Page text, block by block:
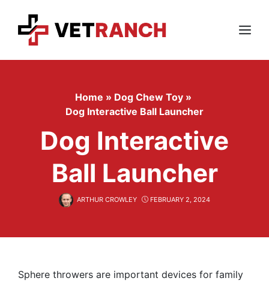
content
Menu
Home » Dog Chew Toy »
Dog Interactive Ball Launcher
Dog Interactive
Ball Launcher
ARTHUR CROWLEY FEBRUARY 2, 2024
Sphere throwers are important devices for family